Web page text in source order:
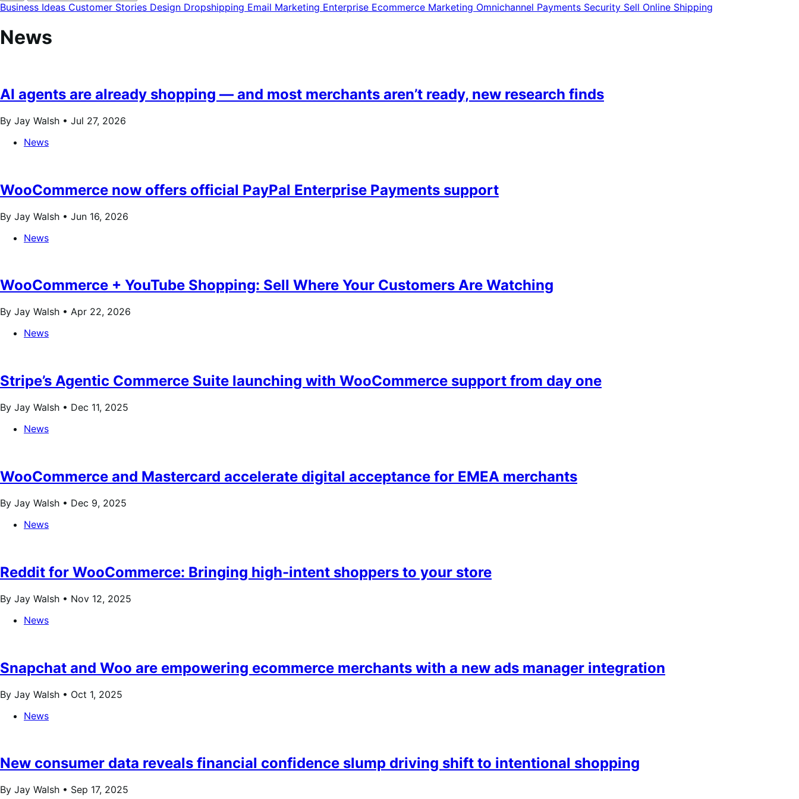
modal
Business Ideas Customer Stories Design Dropshipping Email Marketing Enterprise Ecommerce Marketing Omnichannel Payments Security Sell Online Shipping
News
AI agents are already shopping — and most merchants aren’t ready, new research finds
By Jay Walsh • Jul 27, 2026
News
WooCommerce now offers official PayPal Enterprise Payments support
By Jay Walsh • Jun 16, 2026
News
WooCommerce + YouTube Shopping: Sell Where Your Customers Are Watching
By Jay Walsh • Apr 22, 2026
News
Stripe’s Agentic Commerce Suite launching with WooCommerce support from day one
By Jay Walsh • Dec 11, 2025
News
WooCommerce and Mastercard accelerate digital acceptance for EMEA merchants
By Jay Walsh • Dec 9, 2025
News
Reddit for WooCommerce: Bringing high-intent shoppers to your store
By Jay Walsh • Nov 12, 2025
News
Snapchat and Woo are empowering ecommerce merchants with a new ads manager integration
By Jay Walsh • Oct 1, 2025
News
New consumer data reveals financial confidence slump driving shift to intentional shopping
By Jay Walsh • Sep 17, 2025